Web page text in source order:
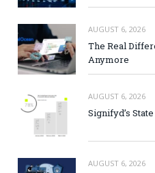
AUGUST 6, 2026
The Real
Anymore
AUGUST 6, 2026
Signifyd’s
AUGUST 6, 2026